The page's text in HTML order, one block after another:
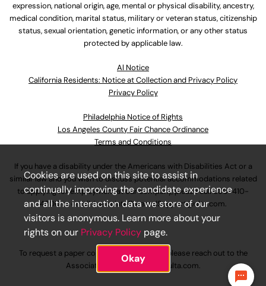
expression, national origin, age, mental or physical disability, ancestry,
medical condition, marital status, military or veteran status, citizenship
status, sexual orientation, genetic information, or any other status
protected by applicable law.
Al Notice
California Residents: Notice at Collection and Privacy Policy
Privacy Policy
Philadelphia Notice of Rights
Los Angeles County Fair Chance Ordinance
Terms and Conditions
If you have a disability under the Americans with Disabilities Act or a
similar law and you wish to discuss potential accommodations related
to applying for employment at our company, please call630-410-
4800or emailAssociateCareandSupport@ulta.com.
To request a paper copy of an application, please reach out to the
AssociateCareandSupport@ulta.com.
Cookies are used on this site to assist in
continually improving the candidate experience
and all the interaction data we store of our
visitors is anonymous. Learn more about your
rights on our Privacy Policy page.
Okay